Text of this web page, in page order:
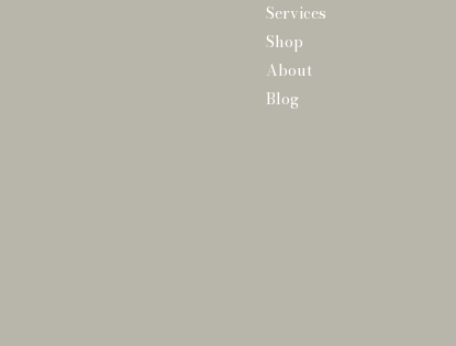
Services
Shop
About
Blog